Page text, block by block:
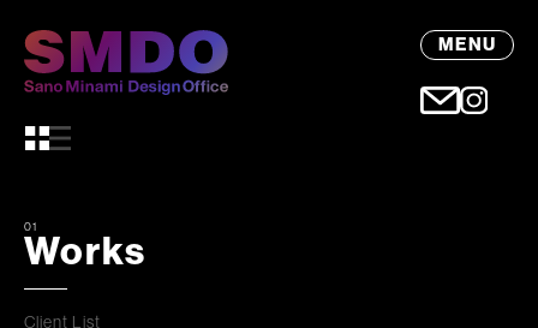
MENU
01
Works
Client List